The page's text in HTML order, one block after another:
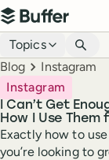
Top navigation
Buffer
Blog navigation
Topics
Breadcrumbs
Blog Instagram
I Can’t Get
How I Use Them
Instagram
Exactly how to
you’re looking to